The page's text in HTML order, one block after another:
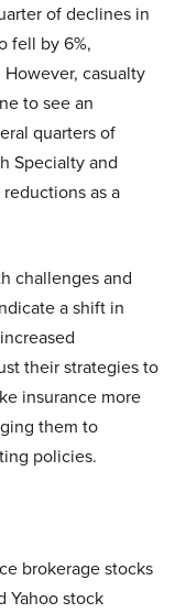
of declines in
fell by 6%,
casualty
to see an
quarters of
Specialty and
as a
challenges and
a shift in
their strategies to
insurance more
them to
policies.
brokerage stocks
Yahoo stock